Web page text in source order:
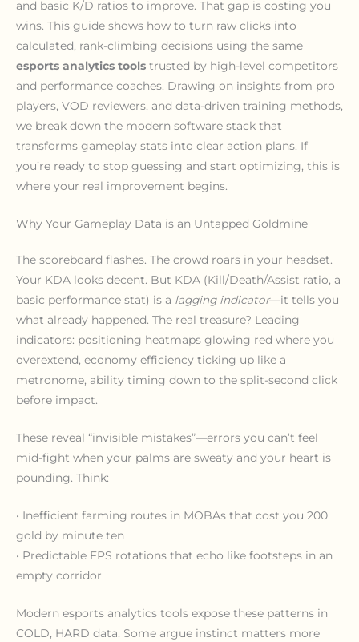
and basic K/D ratios to improve. That gap is costing you
wins. This guide shows how to turn raw clicks into
calculated, rank-climbing decisions using the same
esports analytics tools trusted by high-level competitors
and performance coaches. Drawing on insights from pro
players, VOD reviewers, and data-driven training methods,
we break down the modern software stack that
transforms gameplay stats into clear action plans. If
you’re ready to stop guessing and start optimizing, this is
where your real improvement begins.
Why Your Gameplay Data is an Untapped Goldmine
The scoreboard flashes. The crowd roars in your headset.
Your KDA looks decent. But KDA (Kill/Death/Assist ratio, a
basic performance stat) is a lagging indicator—it tells you
what already happened. The real treasure? Leading
indicators: positioning heatmaps glowing red where you
overextend, economy efficiency ticking up like a
metronome, ability timing down to the split-second click
before impact.
These reveal “invisible mistakes”—errors you can’t feel
mid-fight when your palms are sweaty and your heart is
pounding. Think:
• Inefficient farming routes in MOBAs that cost you 200
gold by minute ten
• Predictable FPS rotations that echo like footsteps in an
empty corridor
Modern esports analytics tools expose these patterns in
COLD, HARD data. Some argue instinct matters more